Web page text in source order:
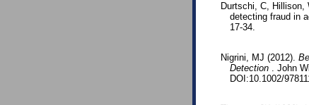
Durtschi, C, Hillison,
detecting fraud in
17-34.
Nigrini, MJ (2012).
Detection . John
DOI:10.1002/